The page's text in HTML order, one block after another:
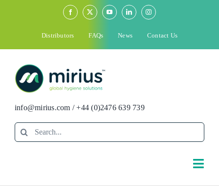
Distributors FAQs News Contact Us
info@mirius.com /+44 (0)2476 639 739
Search
for: